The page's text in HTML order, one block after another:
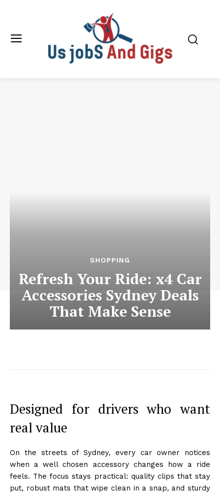
SHOPPING
Refresh Your Ride: x4 Car
Accessories Sydney Deals
That Make Sense
Designed for drivers who want
real value
On the streets of Sydney, every car owner notices
when a well chosen accessory changes how a ride
feels. The focus stays practical: quality clips that stay
put, robust mats that wipe clean in a snap, and sturdy